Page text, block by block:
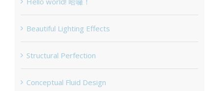
Beautiful Lighting Effects
Structural Perfection
Conceptual Fluid Design